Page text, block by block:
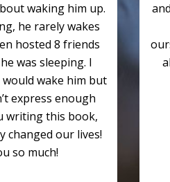
waking him up.
he rarely wakes
hosted 8 friends
was sleeping. I
wake him but
express enough
writing this book,
changed our lives!
so much!